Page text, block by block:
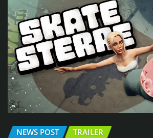
NEWS POST TRAILER